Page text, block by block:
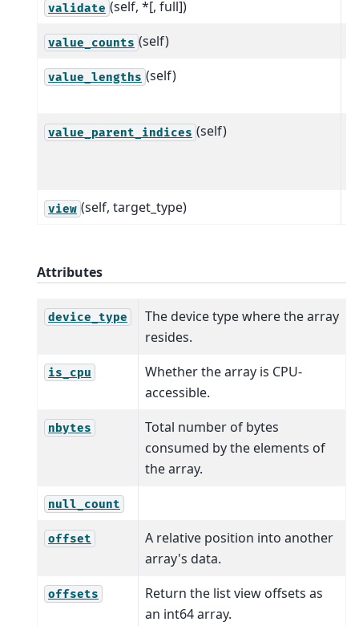
validate (self, *[, full])
value_counts (self)
value_lengths (self)
value_parent_indices (self)
view (self, target_type)
Attributes
device_type
The device type where the array
resides.
is_cpu
Whether the array is CPU-
accessible.
nbytes
Total number of bytes
consumed by the elements of
the array.
null_count
offset
A relative position into another
array's data.
offsets
Return the list view offsets as
an int64 array.